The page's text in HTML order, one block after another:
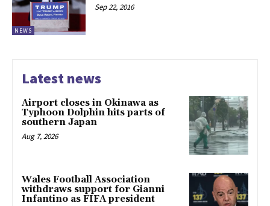
NEWS
Sep 22, 2016
Latest news
Airport closes in Okinawa as
Typhoon Dolphin hits parts of
southern Japan
Aug 7, 2026
Wales Football Association
withdraws support for Gianni
Infantino as FIFA president